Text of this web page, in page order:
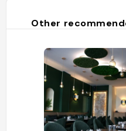
Other